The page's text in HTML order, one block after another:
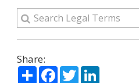
Share:
ShareFacebook
TwitterLinkedIn